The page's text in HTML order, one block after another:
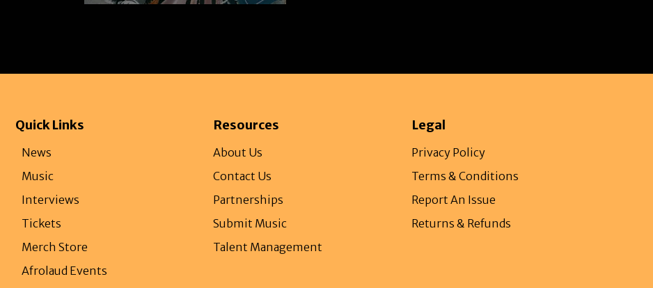
Quick Links
News
Music
Interviews
Tickets
Merch Store
Afrolaud Events
Resources
About Us
Contact Us
Partnerships
Submit Music
Talent Management
Legal
Privacy Policy
Terms & Conditions
Report An Issue
Returns & Refunds